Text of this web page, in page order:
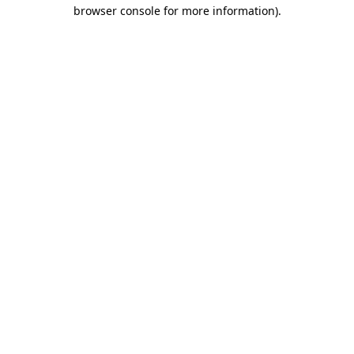
browser console for more information).